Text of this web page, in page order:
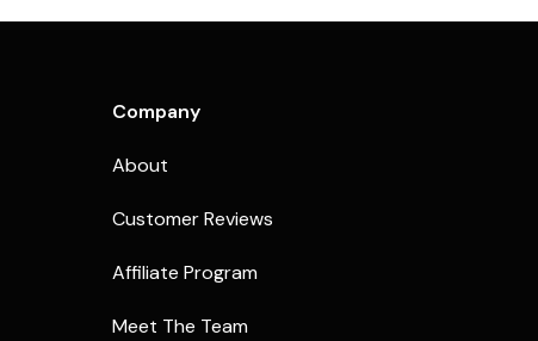
Company
About
Customer Reviews
Affiliate Program
Meet The Team